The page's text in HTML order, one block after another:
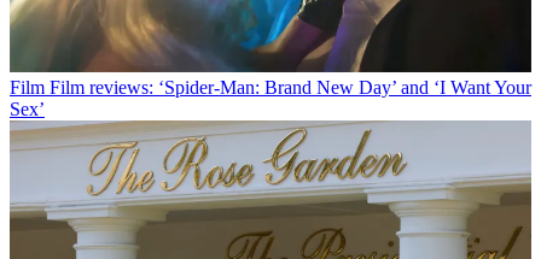
Film Film reviews: ‘Spider-Man: Brand New Day’ and ‘I Want Your
Sex’